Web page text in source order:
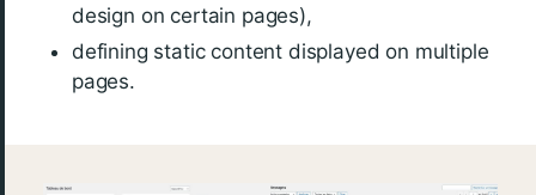
design on certain pages),
defining static content displayed on multiple
pages.